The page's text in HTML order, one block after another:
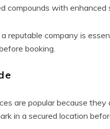
compounds with enhanced
reputable company is
booking.
are popular because
in a secured location